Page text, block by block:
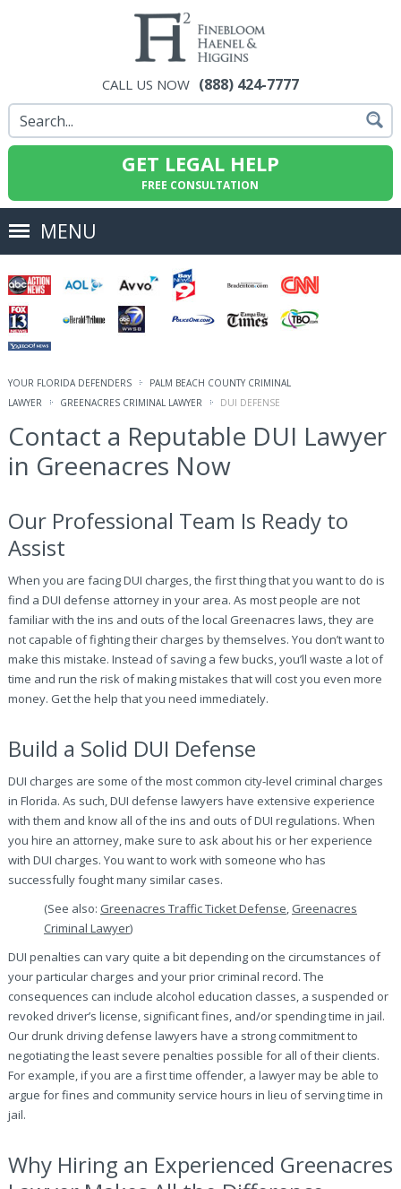
CALL US NOW (888) 424-7777
GET LEGAL HELP
FREE CONSULTATION
MENU
YOUR FLORIDA DEFENDERS
PALM BEACH COUNTY CRIMINAL
LAWYER
GREENACRES CRIMINAL LAWYER DUI DEFENSE
Contact a Reputable DUI Lawyer
in Greenacres Now
Our Professional Team Is Ready to
Assist
When you are facing DUI charges, the first thing that you want to do is
find a DUI defense attorney in your area. As most people are not
familiar with the ins and outs of the local Greenacres laws, they are
not capable of fighting their charges by themselves. You don’t want to
make this mistake. Instead of saving a few bucks, you’ll waste a lot of
time and run the risk of making mistakes that will cost you even more
money. Get the help that you need immediately.
Build a Solid DUI Defense
DUI charges are some of the most common city-level criminal charges
in Florida. As such, DUI defense lawyers have extensive experience
with them and know all of the ins and outs of DUI regulations. When
you hire an attorney, make sure to ask about his or her experience
with DUI charges. You want to work with someone who has
successfully fought many similar cases.
(See also: Greenacres Traffic Ticket Defense, Greenacres
Criminal Lawyer)
DUI penalties can vary quite a bit depending on the circumstances of
your particular charges and your prior criminal record. The
consequences can include alcohol education classes, a suspended or
revoked driver’s license, significant fines, and/or spending time in jail.
Our drunk driving defense lawyers have a strong commitment to
negotiating the least severe penalties possible for all of their clients.
For example, if you are a first time offender, a lawyer may be able to
argue for fines and community service hours in lieu of serving time in
jail.
Why Hiring an Experienced Greenacres